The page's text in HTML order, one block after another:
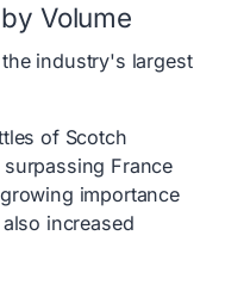
Volume
industry's largest
of Scotch
France
importance
increased